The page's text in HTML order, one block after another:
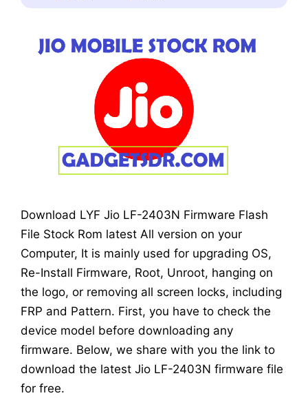
Download LYF Jio LF-2403N Firmware Flash
File Stock Rom latest All version on your
Computer, It is mainly used for upgrading OS,
Re-Install Firmware, Root, Unroot, hanging on
the logo, or removing all screen locks, including
FRP and Pattern. First, you have to check the
device model before downloading any
firmware. Below, we share with you the link to
download the latest Jio LF-2403N firmware file
for free.